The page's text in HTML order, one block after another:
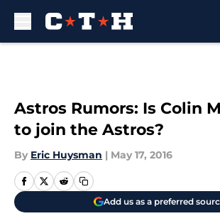
Astros Rumors: Is Colin
to join the Astros?
By Eric Huysman | May 17, 2016
Add us as a preferred